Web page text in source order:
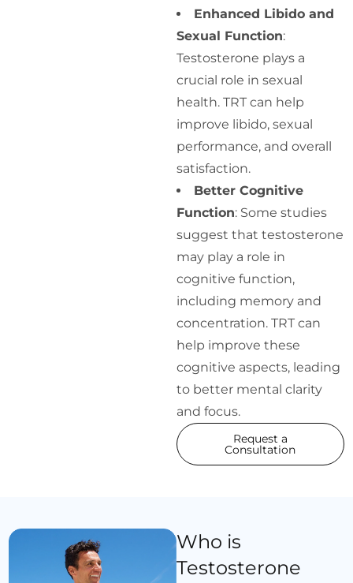
Enhanced Libido and
Sexual Function:
Testosterone plays a
crucial role in sexual
health. TRT can help
improve libido, sexual
performance, and overall
satisfaction.
Better Cognitive
Function: Some studies
suggest that testosterone
may play a role in
cognitive function,
including memory and
concentration. TRT can
help improve these
cognitive aspects, leading
to better mental clarity
and focus.
Request a
Consultation
Who is
Testosterone